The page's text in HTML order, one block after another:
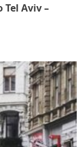
Aviv –